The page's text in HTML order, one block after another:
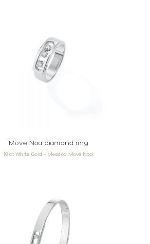
Move Noa diamond ring
18 ct White Gold - Messika Move Noa